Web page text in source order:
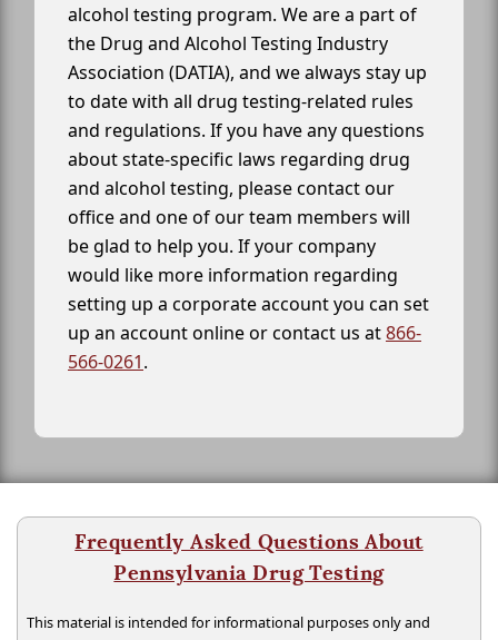
alcohol testing program. We are a part of
the Drug and Alcohol Testing Industry
Association (DATIA), and we always stay up
to date with all drug testing-related rules
and regulations. If you have any questions
about state-specific laws regarding drug
and alcohol testing, please contact our
office and one of our team members will
be glad to help you. If your company
would like more information regarding
setting up a corporate account you can set
up an account online or contact us at866-
566-0261.
Frequently Asked Questions About
Pennsylvania Drug Testing
This material is intended for informational purposes only and